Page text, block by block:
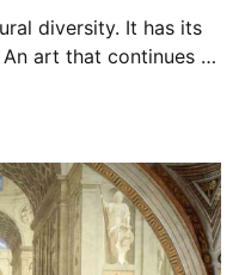
diversity. It has its
art that continues to